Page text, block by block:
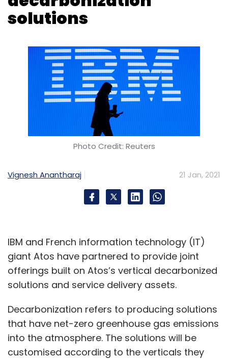
solutions
Photo Credit: Reuters
Vignesh Anantharaj 21 Jan, 2021
IBM and French information technology (IT)
giant Atos have partnered to provide joint
offerings built on Atos’s vertical decarbonized
solutions and service delivery assets.
Decarbonization refers to producing solutions
that have net-zero greenhouse gas emissions
into the atmosphere. The solutions will be
customised according to the verticals they